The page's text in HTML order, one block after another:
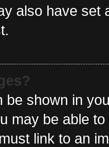
also have set
be shown in
may be able
link to an